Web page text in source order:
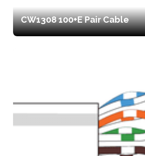
CW1308 100+E Pair Cable